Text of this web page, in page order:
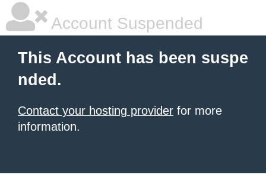
Account Suspended
This Account has been suspe
nded.
Contact your hosting provider for more
information.